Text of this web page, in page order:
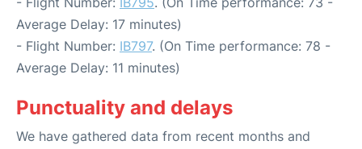
Average Delay: 17 minutes)
- Flight Number: IB797. (On Time performance: 78 -
Average Delay: 11 minutes)
Punctuality and delays
We have gathered data from recent months and